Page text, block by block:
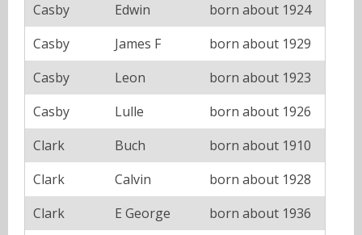
Casby
Edwin
born about 1924
Casby
James F
born about 1929
Casby
Leon
born about 1923
Casby
Lulle
born about 1926
Clark
Buch
born about 1910
Clark
Calvin
born about 1928
Clark
E George
born about 1936